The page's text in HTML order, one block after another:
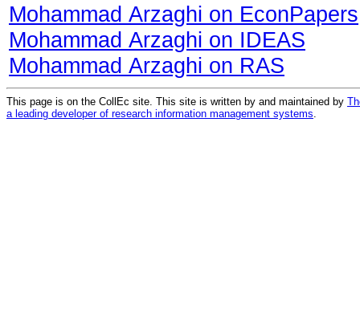
Mohammad Arzaghi on EconPapers
Mohammad Arzaghi on IDEAS
Mohammad Arzaghi on RAS
This page is on the CollEc site. This site is written by and maintained by
a leading developer of research information management systems